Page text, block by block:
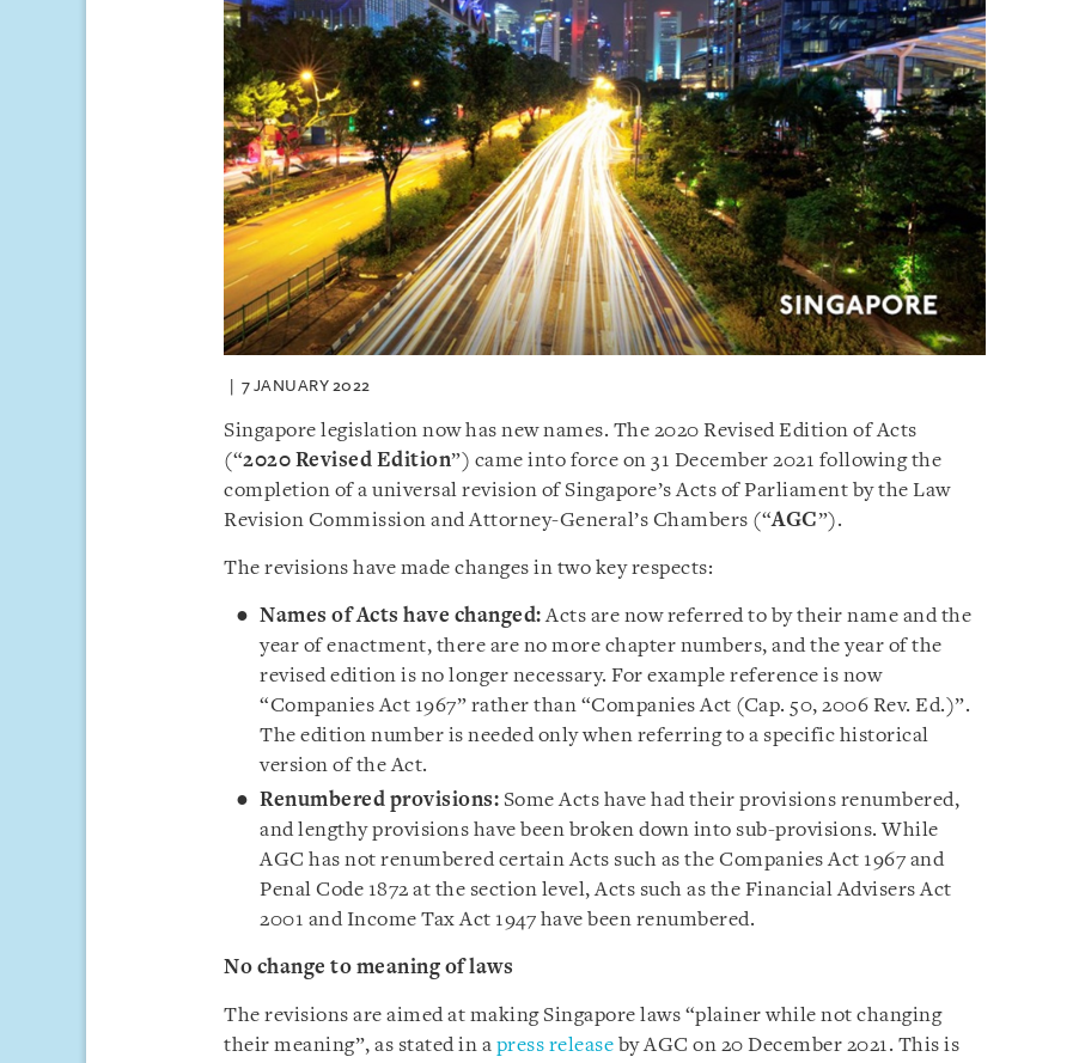
7 JANUARY 2022
Singapore legislation now has new names. The 2020 Revised Edition of Acts
(“2020 Revised Edition”) came into force on 31 December 2021 following the
completion of a universal revision of Singapore’s Acts of Parliament by the Law
Revision Commission and Attorney-General’s Chambers (“AGC”).
The revisions have made changes in two key respects:
Names of Acts have changed:Acts are now referred to by their name and the
year of enactment, there are no more chapter numbers, and the year of the
revised edition is no longer necessary. For example reference is now
“Companies Act 1967” rather than “Companies Act (Cap. 50, 2006 Rev. Ed.)”.
The edition number is needed only when referring to a specific historical
version of the Act.
Renumbered provisions: Some Acts have had their provisions renumbered,
and lengthy provisions have been broken down into sub-provisions. While
AGC has not renumbered certain Acts such as the Companies Act 1967 and
Penal Code 1872 at the section level, Acts such as the Financial Advisers Act
2001 and Income Tax Act 1947 have been renumbered.
No change to meaning of laws
The revisions are aimed at making Singapore laws “plainer while not changing
their meaning”, as stated in a press release by AGC on 20 December 2021. This is